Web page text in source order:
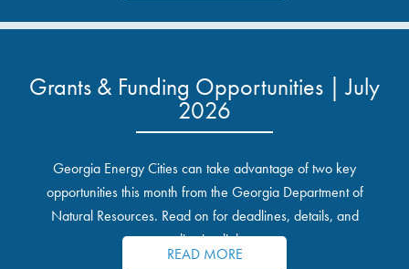
Grants & Funding Opportunities | July
2026
Georgia Energy Cities can take advantage of two key
opportunities this month from the Georgia Department of
Natural Resources. Read on for deadlines, details, and
application links.
READ MORE